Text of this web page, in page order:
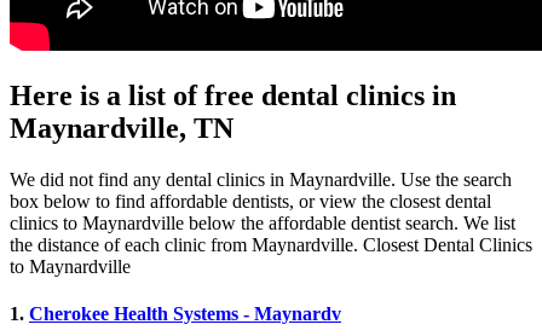
Here is a list of free dental clinics in
Maynardville, TN
We did not find any dental clinics in Maynardville. Use the search
box below to find affordable dentists, or view the closest dental
clinics to Maynardville below the affordable dentist search. We list
the distance of each clinic from Maynardville. Closest Dental Clinics
to Maynardville
1. Cherokee Health Systems - Maynardv